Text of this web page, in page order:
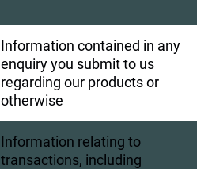
Information contained in any
enquiry you submit to us
regarding our products or
otherwise
Information relating to
transactions, including